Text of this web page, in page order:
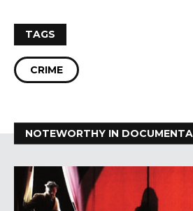
TAGS
CRIME
NOTEWORTHY IN